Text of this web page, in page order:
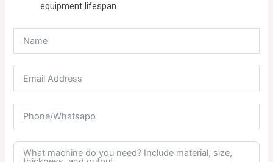
equipment lifespan.